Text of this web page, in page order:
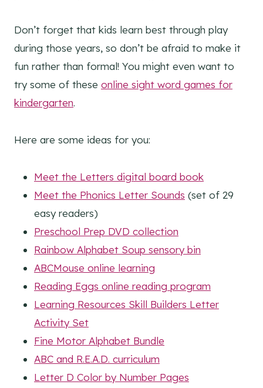
Don’t forget that kids learn best through play
during those years, so don’t be afraid to make it
fun rather than formal! You might even want to
try some of these online sight word games for
kindergarten.
Here are some ideas for you:
Meet the Letters digital board book
Meet the Phonics Letter Sounds (set of 29
easy readers)
Preschool Prep DVD collection
Rainbow Alphabet Soup sensory bin
ABCMouse online learning
Reading Eggs online reading program
Learning Resources Skill Builders Letter
Activity Set
Fine Motor Alphabet Bundle
ABC and R.E.A.D. curriculum
Letter D Color by Number Pages